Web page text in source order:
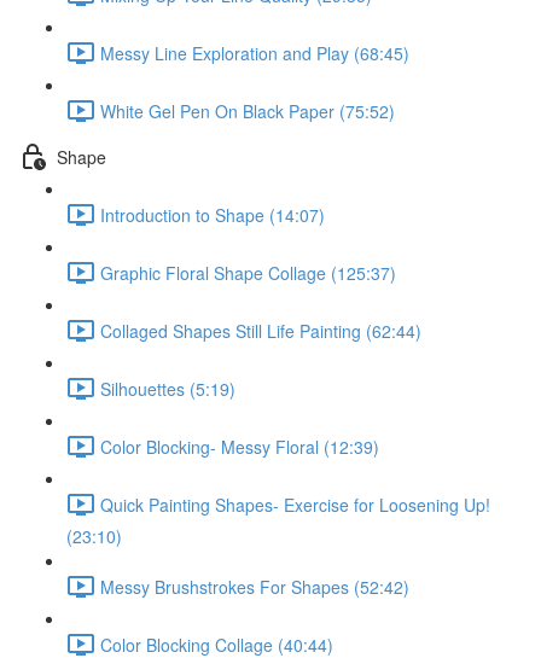
Messy Line Exploration and Play (68:45)
White Gel Pen On Black Paper (75:52)
Shape
Introduction to Shape (14:07)
Graphic Floral Shape Collage (125:37)
Collaged Shapes Still Life Painting (62:44)
Silhouettes (5:19)
Color Blocking- Messy Floral (12:39)
Quick Painting Shapes- Exercise for Loosening Up!
(23:10)
Messy Brushstrokes For Shapes (52:42)
Color Blocking Collage (40:44)